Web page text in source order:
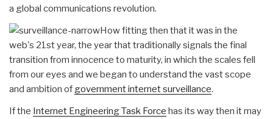
a global communications revolution.
How fitting then that it was in the
web's 21st year, the year that traditionally signals the final
transition from innocence to maturity, in which the scales fell
from our eyes and we began to understand the vast scope
and ambition of government internet surveillance.
If the Internet Engineering Task Force has its way then it may